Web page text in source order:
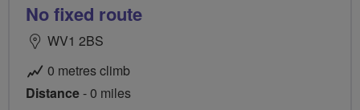
No fixed route
WV1 2BS
0 metres climb
Distance- 0 miles